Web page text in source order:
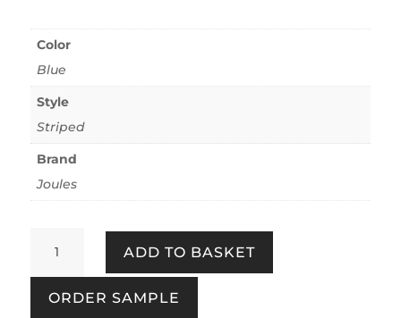
Color
Blue
Style
Striped
Brand
Joules
Harborough
Stripe
Coast
Blue
ADD TO BASKET
ORDER SAMPLE